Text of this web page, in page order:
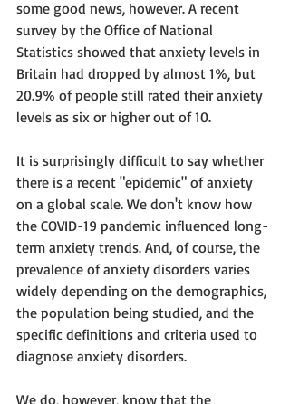
some good news, however. A recent
survey by the Office of National
Statistics showed that anxiety levels in
Britain had dropped by almost 1%, but
20.9% of people still rated their anxiety
levels as six or higher out of 10.
It is surprisingly difficult to say whether
there is a recent "epidemic" of anxiety
on a global scale. We don't know how
the COVID-19 pandemic influenced long-
term anxiety trends. And, of course, the
prevalence of anxiety disorders varies
widely depending on the demographics,
the population being studied, and the
specific definitions and criteria used to
diagnose anxiety disorders.
We do, however, know that the